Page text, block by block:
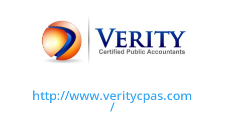
http://www.veritycpas.com
/